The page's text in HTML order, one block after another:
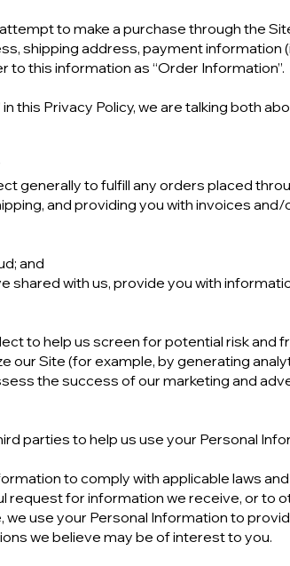
to make a purchase through the
shipping address, payment information
to this information as “Order Information”.
this Privacy Policy, we are talking both
generally to fulfill any orders placed
and providing you with invoices
and
shared with us, provide you with
to help us screen for potential risk and
our Site (for example, by generating
the success of our marketing and
parties to help us use your Personal
to comply with applicable laws
request for information we receive, or to
use your Personal Information to
we believe may be of interest to you.